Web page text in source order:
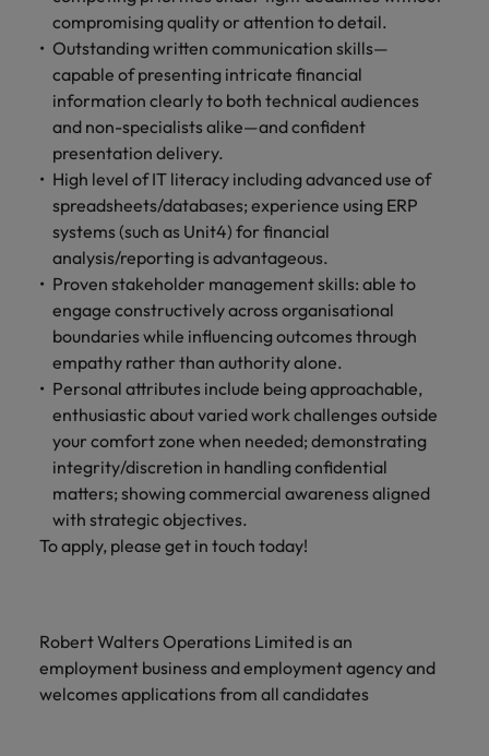
compromising quality or attention to detail.
Outstanding written communication skills—
capable of presenting intricate financial
information clearly to both technical audiences
and non-specialists alike—and confident
presentation delivery.
High level of IT literacy including advanced use of
spreadsheets/databases; experience using ERP
systems (such as Unit4) for financial
analysis/reporting is advantageous.
Proven stakeholder management skills: able to
engage constructively across organisational
boundaries while influencing outcomes through
empathy rather than authority alone.
Personal attributes include being approachable,
enthusiastic about varied work challenges outside
your comfort zone when needed; demonstrating
integrity/discretion in handling confidential
matters; showing commercial awareness aligned
with strategic objectives.
To apply, please get in touch today!
Robert Walters Operations Limited is an
employment business and employment agency and
welcomes applications from all candidates